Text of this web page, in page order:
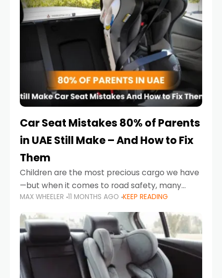
Car Seat Mistakes 80% of Parents
in UAE Still Make – And How to Fix
Them
Children are the most precious cargo we have
—but when it comes to road safety, many
parents in the UAE make car seat mistakes
that put their little ones at risk.
MAX WHEELER 11 MONTHS AGO KEEP READING